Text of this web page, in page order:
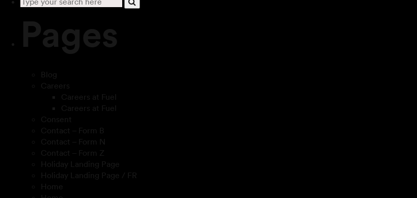
Pages
Blog
Careers
Careers at Fuel
Careers at Fuel
Consent
Contact – Form B
Contact – Form N
Contact – Form Z
Holiday Landing Page
Holiday Landing Page / FR
Home